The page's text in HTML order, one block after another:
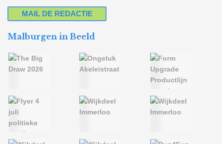
MAIL DE REDACTIE
Malburgen in Beeld